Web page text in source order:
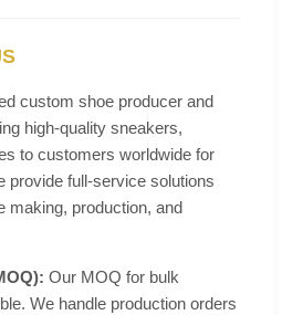
custom shoe producer and
high-quality sneakers,
to customers worldwide for
provide full-service solutions
making, production, and
Our MOQ for bulk
We handle production orders